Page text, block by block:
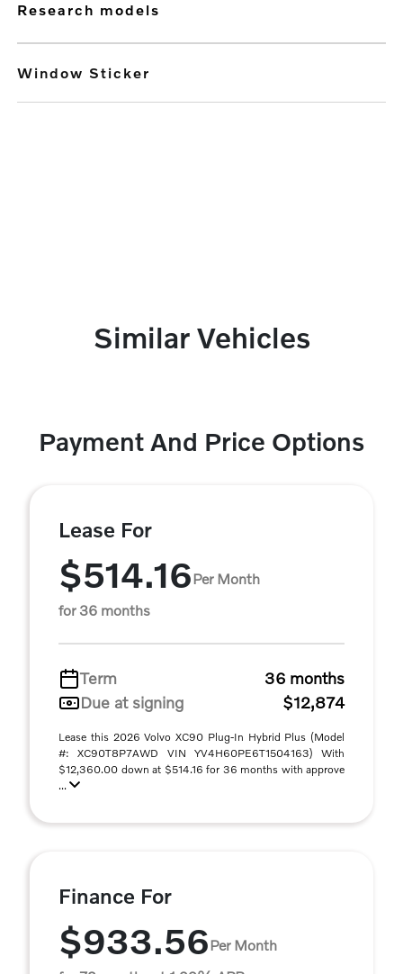
research models
Window Sticker
Similar Vehicles
Payment And Price Options
Lease For
$514.16Per Month
for 36 months
Term
36 months
Due at signing
$12,874
Lease this 2026 Volvo XC90 Plug-In Hybrid Plus (Model
#: XC90T8P7AWD VIN YV4H60PE6T1504163) With
$12,360.00 down at $514.16 for 36 months with approve
...
Finance For
$933.56Per Month